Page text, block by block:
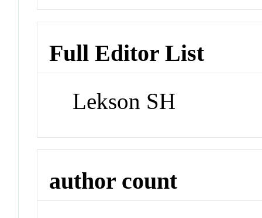
Full Editor List
Lekson SH
author count